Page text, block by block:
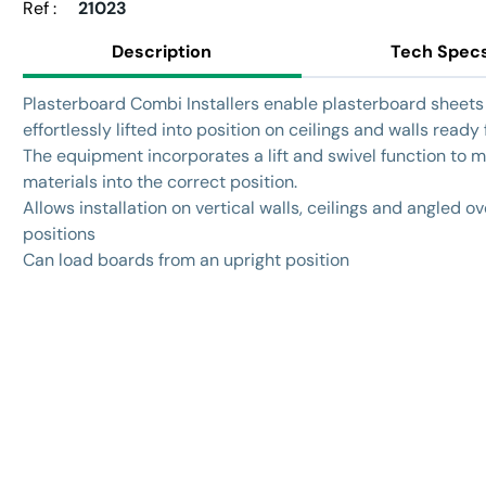
Ref :
21023
Description
Tech
Plasterboard Combi Installers enable plasterboard
effortlessly lifted into position on ceilings and walls ready
The equipment incorporates a lift and swivel function to
materials into the correct position.
Allows installation on vertical walls, ceilings and angled
positions
Can load boards from an upright position